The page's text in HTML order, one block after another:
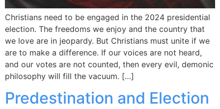
Christians need to be engaged in the 2024 presidential
election. The freedoms we enjoy and the country that
we love are in jeopardy. But Christians must unite if we
are to make a difference. If our voices are not heard,
and our votes are not counted, then every evil, demonic
philosophy will fill the vacuum. […]
Predestination and Election